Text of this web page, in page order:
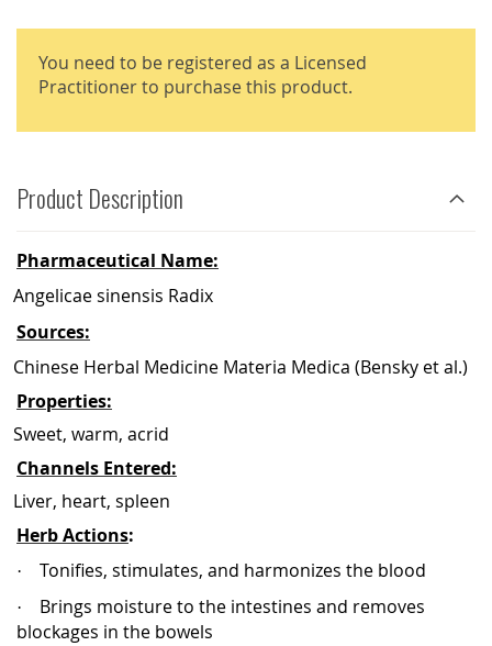
You need to be registered as a Licensed
Practitioner to purchase this product.
Product Description
Pharmaceutical Name:
Angelicae sinensis Radix
Sources:
Chinese Herbal Medicine Materia Medica (Bensky et al.)
Properties:
Sweet, warm, acrid
Channels Entered:
Liver, heart, spleen
Herb Actions:
· Tonifies, stimulates, and harmonizes the blood
·
Brings moisture to the intestines and removes
blockages in the bowels